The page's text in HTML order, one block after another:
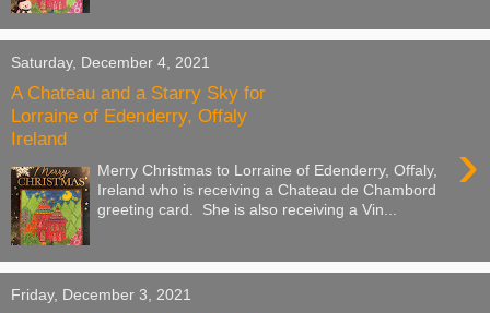
Saturday, December 4, 2021
A Chateau and a Starry Sky for
Lorraine of Edenderry, Offaly
Ireland
›
Merry Christmas to Lorraine of Edenderry, Offaly,
Ireland who is receiving a Chateau de Chambord
greeting card. She is also receiving a Vin...
Friday, December 3, 2021